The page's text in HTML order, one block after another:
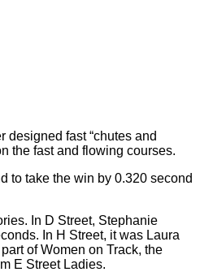
fast “chutes and
the fast and flowing courses.
to take the win by 0.320 second
In D Street, Stephanie
In H Street, it was Laura
of Women on Track, the
E Street Ladies.